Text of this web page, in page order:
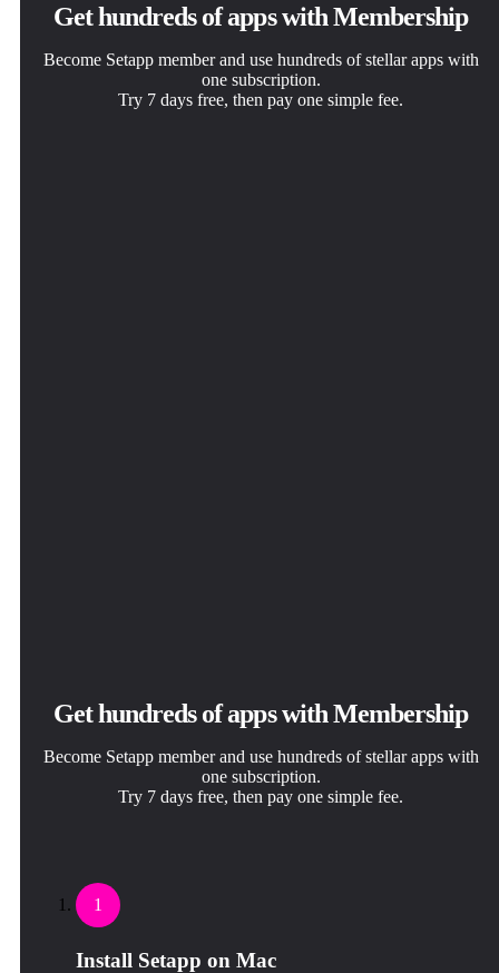
Get hundreds of apps with Membership
Become Setapp member and use hundreds of stellar apps with
one subscription.
Try 7 days free, then pay one simple fee.
Get hundreds of apps with Membership
Become Setapp member and use hundreds of stellar apps with
one subscription.
Try 7 days free, then pay one simple fee.
1
Install Setapp on Mac